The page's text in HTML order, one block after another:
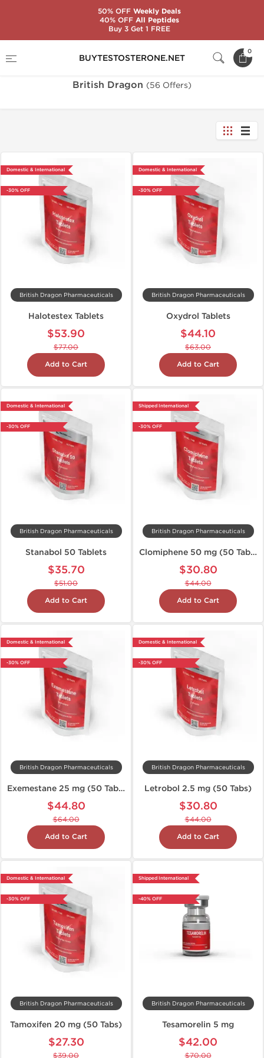
BUYTESTOSTERONE.NET
0
British Dragon (56 Offers)
Domestic & International
-30% OFF
British Dragon Pharmaceuticals
Halotestex Tablets
$53.90
$77.00
Add to Cart
Domestic & International
-30% OFF
British Dragon Pharmaceuticals
Oxydrol Tablets
$44.10
$63.00
Add to Cart
Domestic & International
-30% OFF
British Dragon Pharmaceuticals
Stanabol 50 Tablets
$35.70
$51.00
Add to Cart
Shipped International
-30% OFF
British Dragon Pharmaceuticals
Clomiphene 50 mg (50 Tabs)
$30.80
$44.00
Add to Cart
Domestic & International
-30% OFF
British Dragon Pharmaceuticals
Exemestane 25 mg (50 Tabs)
$44.80
$64.00
Add to Cart
Domestic & International
-30% OFF
British Dragon Pharmaceuticals
Letrobol 2.5 mg (50 Tabs)
$30.80
$44.00
Add to Cart
Domestic & International
-30% OFF
British Dragon Pharmaceuticals
Tamoxifen 20 mg (50 Tabs)
$27.30
$39.00
Shipped International
-40% OFF
British Dragon Pharmaceuticals
Tesamorelin 5 mg
$42.00
$70.00
50% OFFWeekly Deals
40% OFFAll Peptides
Buy 3 Get 1 FREE